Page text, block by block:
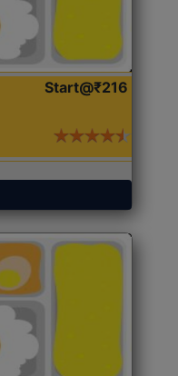
Start@₹216